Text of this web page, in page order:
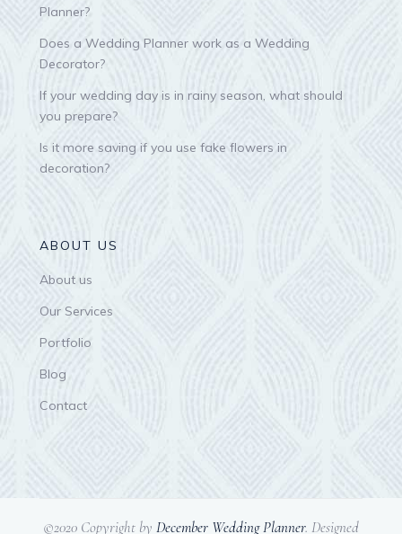
Planner?
Does a Wedding Planner work as a Wedding
Decorator?
If your wedding day is in rainy season, what should
you prepare?
Is it more saving if you use fake flowers in
decoration?
ABOUT US
About us
Our Services
Portfolio
Blog
Contact
©2020 Copyright by December Wedding Planner. Designed